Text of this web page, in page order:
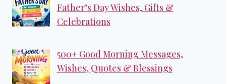
Father’s Day Wishes, Gifts &
Celebrations
500+ Good Morning Messages,
Wishes, Quotes & Blessings